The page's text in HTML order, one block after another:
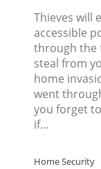
Thieves will
accessible
through the
steal from
home
went
you forget
if…
Home Security